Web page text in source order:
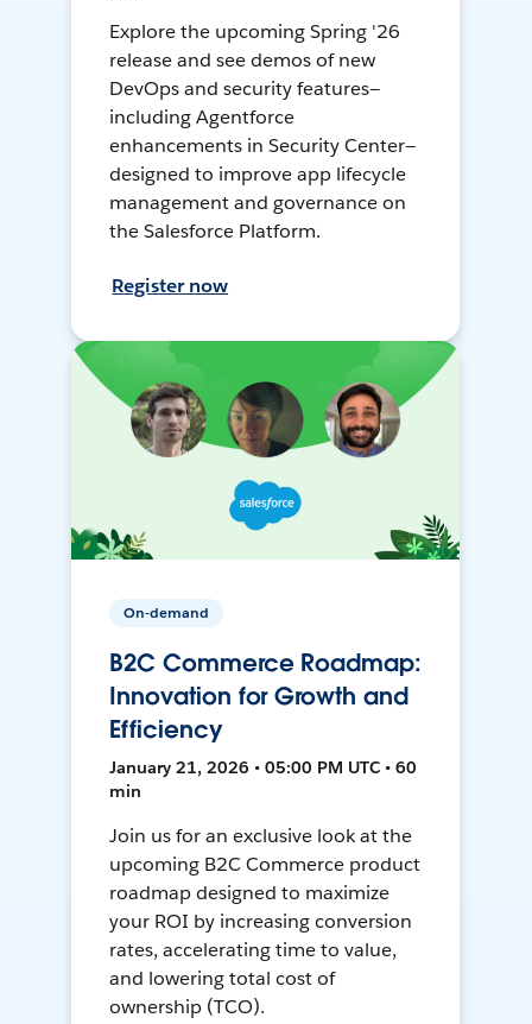
Explore the upcoming Spring '26
release and see demos of new
DevOps and security features—
including Agentforce
enhancements in Security Center—
designed to improve app lifecycle
management and governance on
the Salesforce Platform.
Register now
On-demand
B2C Commerce Roadmap:
Innovation for Growth and
Efficiency
January 21, 2026 • 05:00 PM UTC • 60
min
Join us for an exclusive look at the
upcoming B2C Commerce product
roadmap designed to maximize
your ROI by increasing conversion
rates, accelerating time to value,
and lowering total cost of
ownership (TCO).